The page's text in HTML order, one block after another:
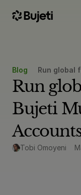
Blog Run global
Run
Bujeti
Tobi Omoyeni